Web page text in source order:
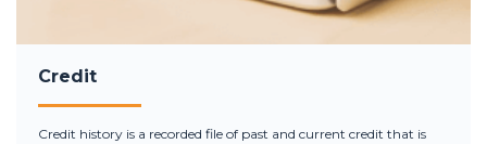
Credit
Credit history is a recorded file of past and current credit that is